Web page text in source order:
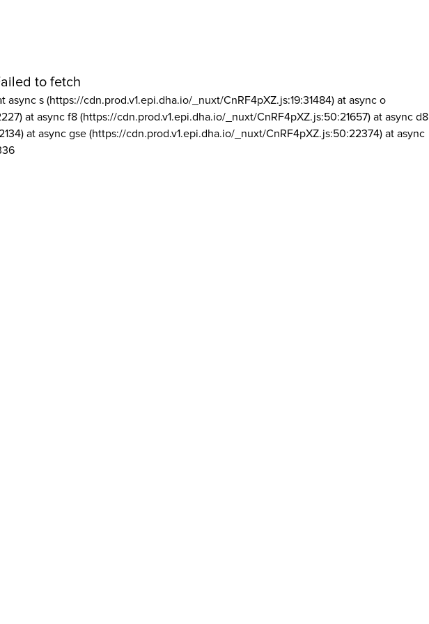
to fetch
async s (https://cdn.prod.v1.epi.dha.io/_nuxt/CnRF4pXZ.js:19:31484) at async o
at async f8 (https://cdn.prod.v1.epi.dha.io/_nuxt/CnRF4pXZ.js:50:21657) at async d8
at async gse (https://cdn.prod.v1.epi.dha.io/_nuxt/CnRF4pXZ.js:50:22374) at async